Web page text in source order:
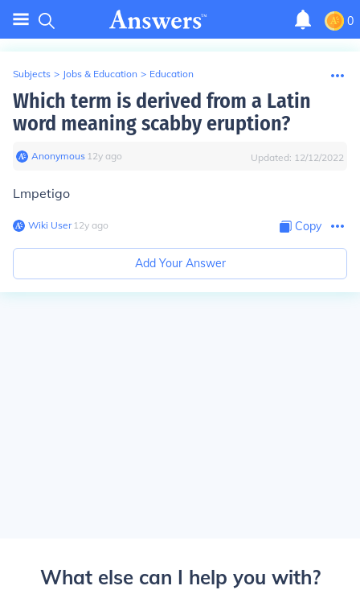
0
Subjects > Jobs & Education > Education
Which term is derived from a Latin
word meaning scabby eruption?
Anonymous∙ 12y ago Updated: 12/12/2022
Lmpetigo
Wiki User∙12y ago Copy
Add Your Answer
What else can I help you with?